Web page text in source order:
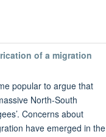
of a migration
popular to argue that
North-South
Concerns about
have emerged in the